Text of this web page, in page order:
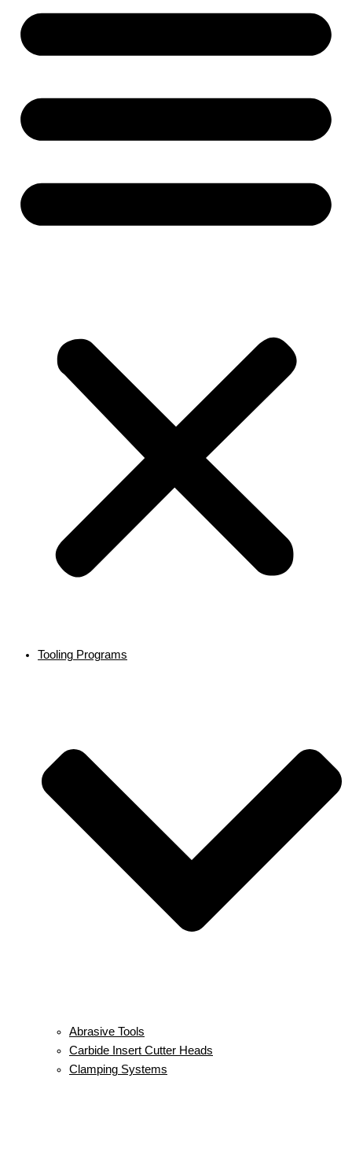
Tooling Programs
Abrasive Tools
Carbide Insert Cutter Heads
Clamping Systems